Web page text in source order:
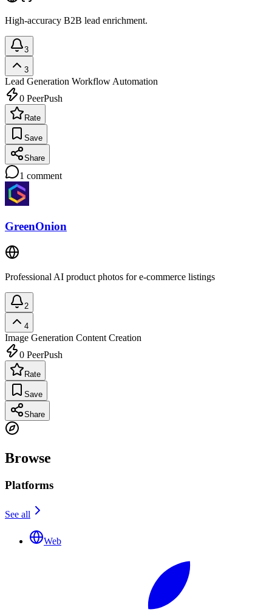
High-accuracy B2B lead enrichment.
3
3
Lead Generation Workflow Automation
0 PeerPush
Rate
Save
Share
1 comment
GreenOnion
Professional AI product photos for e-commerce listings
2
4
Image Generation Content Creation
0 PeerPush
Rate
Save
Share
Browse
Platforms
See all
Web